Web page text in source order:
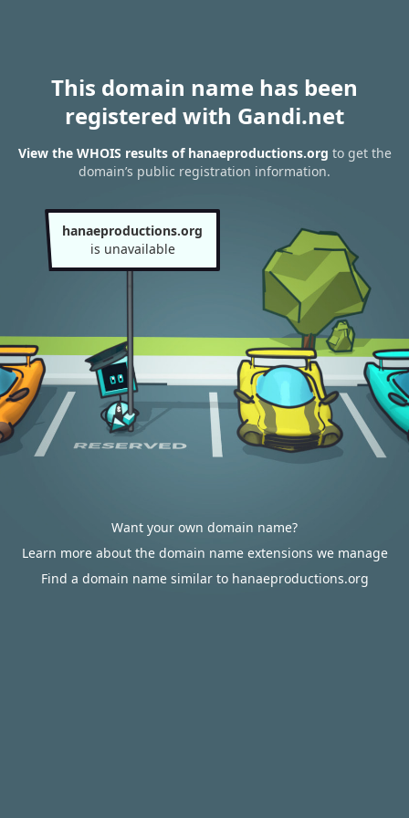
This domain name has been
registered with Gandi.net
View the WHOIS results of hanaeproductions.org to get the
domain’s public registration information.
hanaeproductions.org
is unavailable
Want your own domain name?
Learn more about the domain name extensions we manage
Find a domain name similar to hanaeproductions.org